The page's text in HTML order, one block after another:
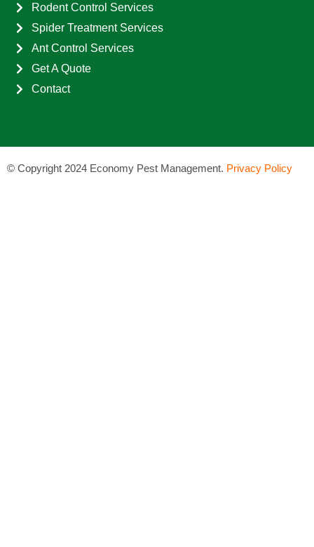
Rodent Control Services
Spider Treatment Services
Ant Control Services
Get A Quote
Contact
© Copyright 2024 Economy Pest Management. Privacy Policy